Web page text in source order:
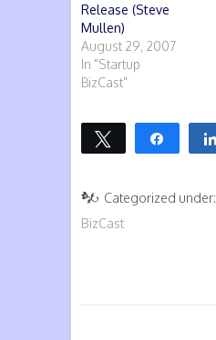
Release (Steve
Mullen)
August 29, 2007
In "Startup
BizCast"
Tweet Share
Categorized under:
BizCast